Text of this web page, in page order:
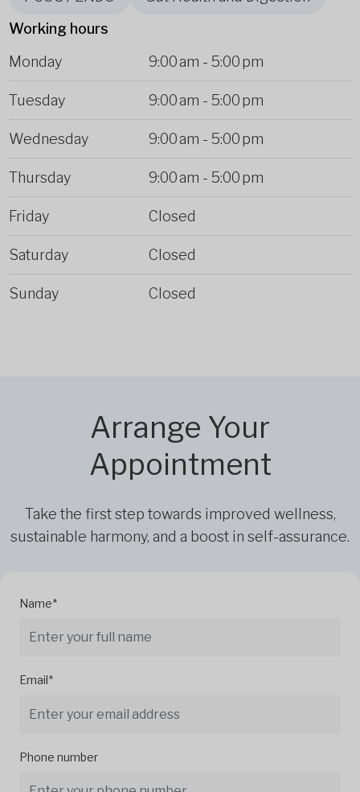
Working hours
Monday
9:00 am - 5:00 pm
Tuesday 9:00 am - 5:00 pm
Wednesday 9:00 am - 5:00 pm
Thursday 9:00 am - 5:00 pm
Friday Closed
Saturday Closed
Sunday Closed
Arrange Your
Appointment
Take the first step towards improved wellness,
sustainable harmony, and a boost in self-assurance.
Name*
Email*
Phone number